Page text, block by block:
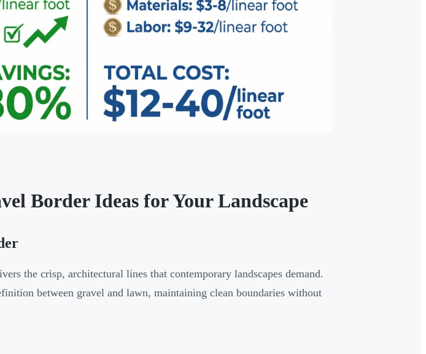
Border Ideas for Your Landscape
the crisp, architectural lines that contemporary landscapes demand.
between gravel and lawn, maintaining clean boundaries without